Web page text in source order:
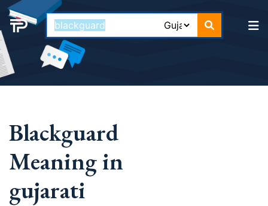
Blackguard
Meaning in
gujarati